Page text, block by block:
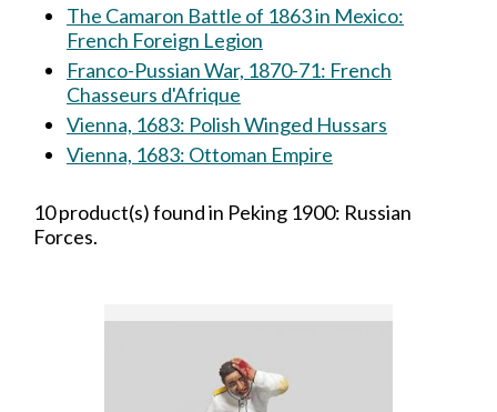
The Camaron Battle of 1863 in Mexico:
French Foreign Legion
Franco-Pussian War, 1870-71: French
Chasseurs d'Afrique
Vienna, 1683: Polish Winged Hussars
Vienna, 1683: Ottoman Empire
10 product(s) found in Peking 1900: Russian
Forces.